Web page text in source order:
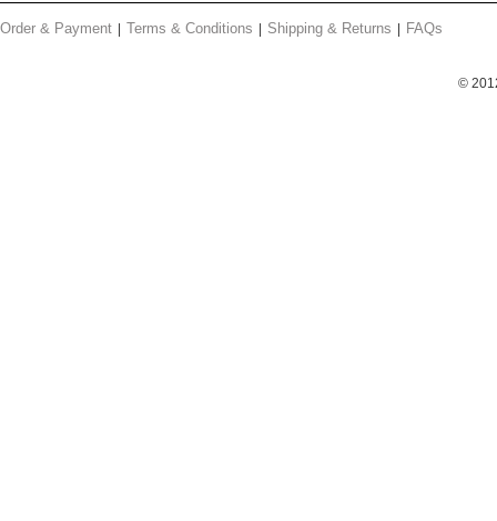
Order & Payment Terms & Conditions Shipping & Returns FAQs
©